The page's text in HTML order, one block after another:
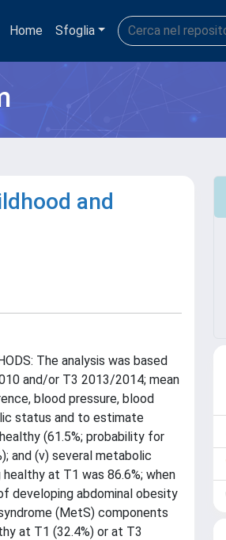
Home Sfoglia
and
The analysis was based
and/or T3 2013/2014; mean
blood pressure, blood
status and to estimate
(61.5%; probability for
and (v) several metabolic
at T1 was 86.6%; when
developing abdominal obesity
(MetS) components
at T1 (32.4%) or at T3